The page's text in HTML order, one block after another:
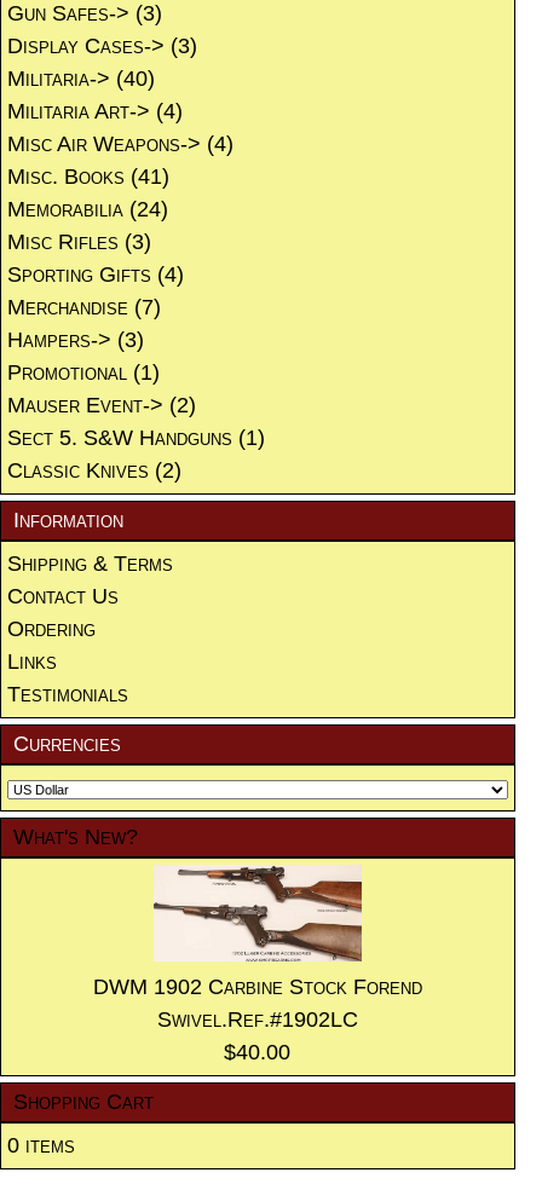
Gun Safes-> (3)
Display Cases-> (3)
Militaria-> (40)
Militaria Art-> (4)
Misc Air Weapons-> (4)
Misc. Books (41)
Memorabilia (24)
Misc Rifles (3)
Sporting Gifts (4)
Merchandise (7)
Hampers-> (3)
Promotional (1)
Mauser Event-> (2)
Sect 5. S&W Handguns (1)
Classic Knives (2)
Information
Shipping & Terms
Contact Us
Ordering
Links
Testimonials
Currencies
What's New?
DWM 1902 Carbine Stock Forend
Swivel.Ref.#1902LC
$40.00
Shopping Cart
0 items